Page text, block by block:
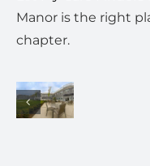
Manor is the right
chapter.